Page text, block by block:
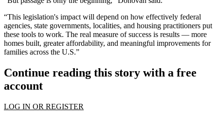
“This legislation's impact will depend on how effectively federal
agencies, state governments, localities, and housing practitioners put
these tools to work. The real measure of success is results — more
homes built, greater affordability, and meaningful improvements for
families across the U.S.”
Continue reading this story with a free
account
LOG IN OR REGISTER